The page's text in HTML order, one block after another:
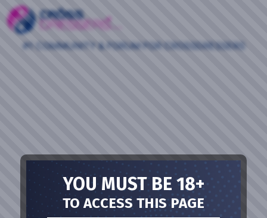
#1 COMMUNITY & FORUM FOR CROSSDRESSERS
YOU MUST BE 18+
TO ACCESS THIS PAGE